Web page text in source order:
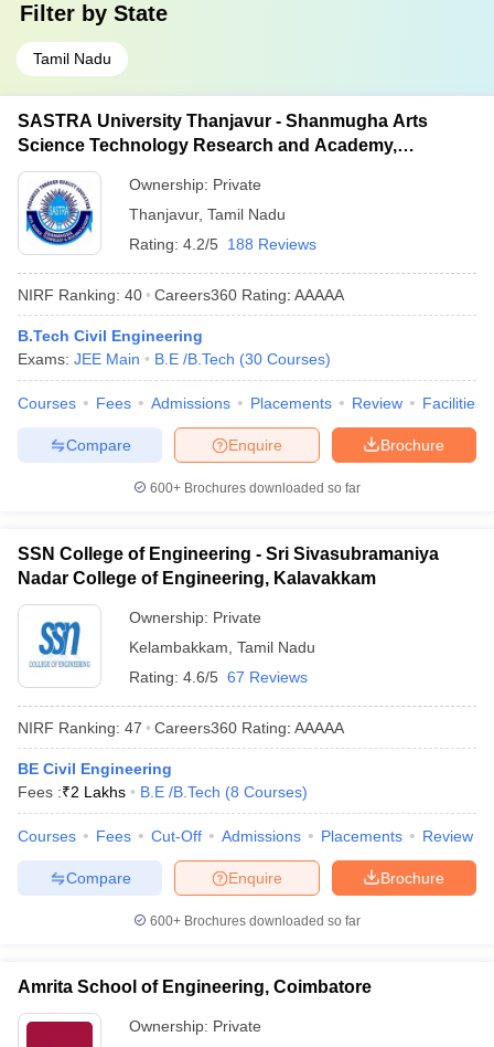
Filter by State
Tamil Nadu
SASTRA University Thanjavur - Shanmugha Arts
Science Technology Research and Academy,
Thanjavur
Ownership: Private
Thanjavur, Tamil Nadu
Rating: 4.2/5 188 Reviews
NIRF Ranking: 40 Careers360 Rating: AAAAA
B.Tech Civil Engineering
Exams: JEE Main B.E /B.Tech (30 Courses)
Courses Fees Admissions Placements Review Facilities
Brochure
Enquire
Compare
600+ Brochures downloaded so far
SSN College of Engineering - Sri Sivasubramaniya
Nadar College of Engineering, Kalavakkam
Ownership: Private
Kelambakkam Tamil Nadu
Rating: 4.6/5 67 Reviews
NIRF Ranking: 47 Careers360 Rating: AAAAA
BE Civil Engineering
Fees :₹2 Lakhs B.E /B.Tech (8 Courses)
Courses Fees Cut-Off Admissions Placements Review
Brochure
Enquire
Compare
600+ Brochures downloaded so far
Amrita School of Engineering, Coimbatore
Ownership: Private